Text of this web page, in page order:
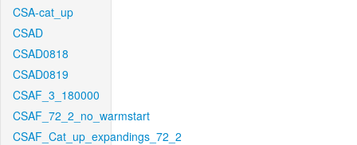
CSA-cat_up
CSAD
CSAD0818
CSAD0819
CSAF_3_180000
CSAF_72_2_no_warmstart
CSAF_Cat_up_expandings_72_2